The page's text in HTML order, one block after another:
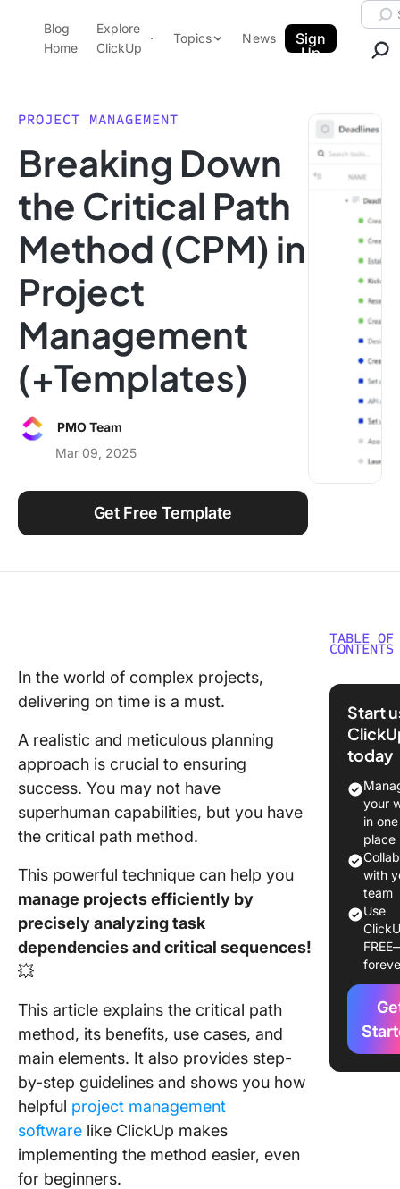
ClickUp Blog
Blog
Home
Explore
ClickUp
Pricing
Templates
Features
Use Cases
Integrations
Topics
Data Insights
Note Taking
Productivity
Project Management
Time Management
News
Sign
Up
PROJECT MANAGEMENT
Breaking Down
the Critical Path
Method (CPM) in
Project
Management
(+Templates)
PMO Team
Mar 09, 2025
Get Free Template
In the world of complex projects,
delivering on time is a must.
A realistic and meticulous planning
approach is crucial to ensuring
success. You may not have
superhuman capabilities, but you have
the critical path method.
This powerful technique can help you
manage projects efficiently by
precisely analyzing task
dependencies and critical sequences!
💥
This article explains the critical path
method, its benefits, use cases, and
main elements. It also provides step-
by-step guidelines and shows you how
helpful project management
software like ClickUp makes
implementing the method easier, even
for beginners.
TABLE OF
CONTENTS
What Is
What Is
Critical
Using
Critical
Method
Project
When
the
Path
Key
Start
today
your
in one
place
with
team
Use